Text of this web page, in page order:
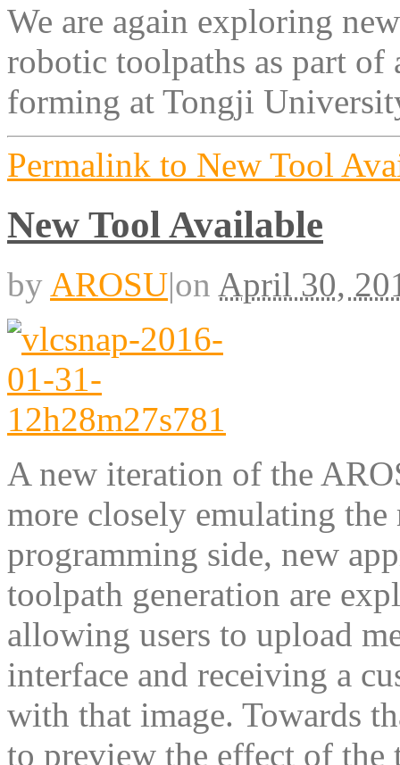
We are again exploring
robotic toolpaths as part
forming at Tongji
Permalink to New Tool
New Tool Available
by AROSU|on April 30,
A new iteration of the
more closely emulating the
programming side, new
toolpath generation are
allowing users to upload
interface and receiving a
with that image. Towards
to preview the effect of the